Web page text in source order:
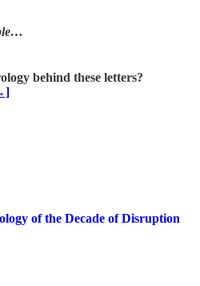
behind these letters?
of the Decade of Disruption